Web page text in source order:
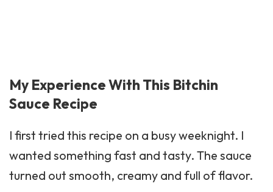
My Experience With This Bitchin
Sauce Recipe
I first tried this recipe on a busy weeknight. I
wanted something fast and tasty. The sauce
turned out smooth, creamy and full of flavor.